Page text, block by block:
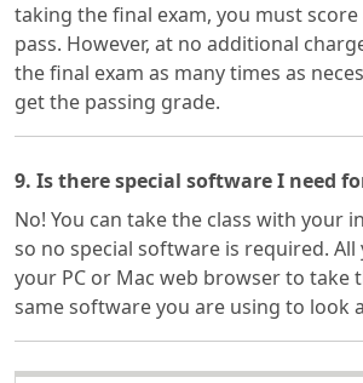
taking the final exam, you must
pass. However, at no additional
the final exam as many times as
get the passing grade.
9. Is there special software I need
No! You can take the class with your
so no special software is required. All
your PC or Mac web browser to take
same software you are using to look